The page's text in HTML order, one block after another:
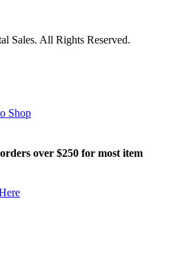
Sales. All Rights Reserved.
Shop
over $250 for most item